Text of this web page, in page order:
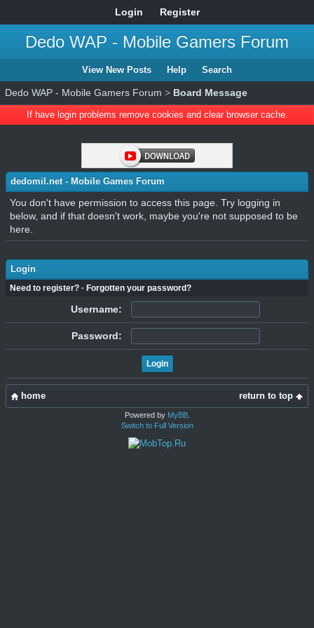
Login Register
Dedo WAP - Mobile Gamers Forum
View New Posts Help Search
Dedo WAP - Mobile Gamers Forum > Board Message
If have login problems remove cookies and clear browser cache.
dedomil.net - Mobile Games Forum
You don't have permission to access this page. Try logging in
below, and if that doesn't work, maybe you're not supposed to be
here.
Login
Need to register? · Forgotten your password?
Username:
Password:
return to top
home
Powered by MyBB.
Switch to Full Version